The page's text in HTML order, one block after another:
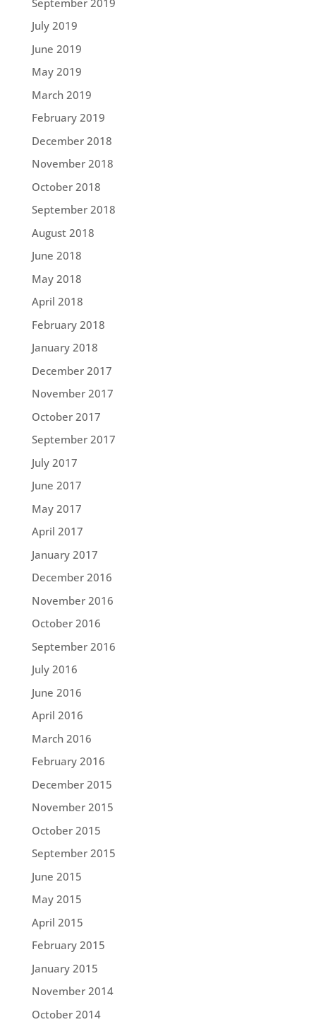
July 2019
June 2019
May 2019
March 2019
February 2019
December 2018
November 2018
October 2018
September 2018
August 2018
June 2018
May 2018
April 2018
February 2018
January 2018
December 2017
November 2017
October 2017
September 2017
July 2017
June 2017
May 2017
April 2017
January 2017
December 2016
November 2016
October 2016
September 2016
July 2016
June 2016
April 2016
March 2016
February 2016
December 2015
November 2015
October 2015
September 2015
June 2015
May 2015
April 2015
February 2015
January 2015
November 2014
October 2014